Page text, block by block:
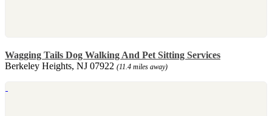
Wagging Tails Dog Walking And Pet Sitting Services
Berkeley Heights, NJ 07922 (11.4 miles away)